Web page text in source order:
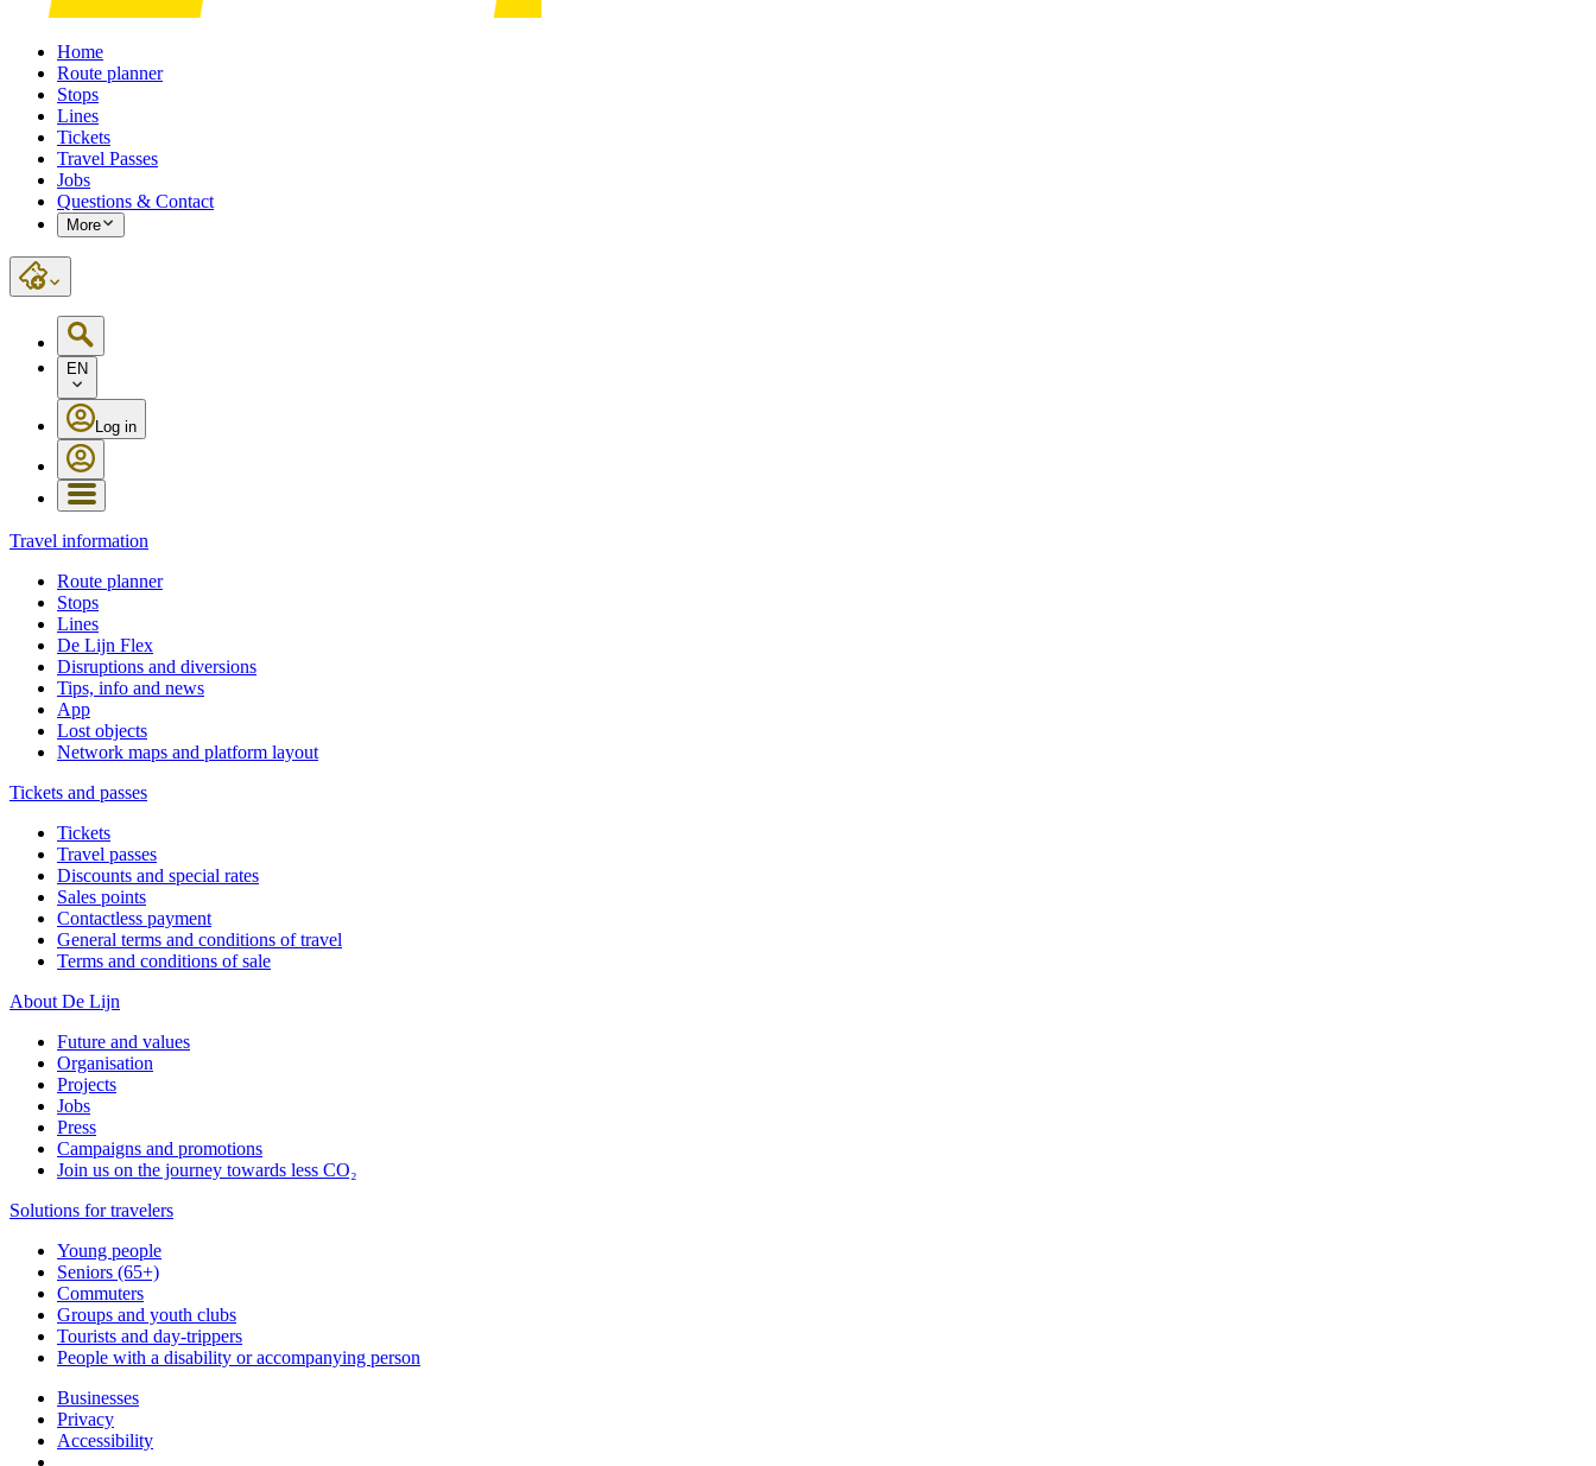
Home
Route planner
Stops
Lines
Tickets
Travel Passes
Jobs
Questions & Contact
More
EN
Log in
Travel information
Route planner
Stops
Lines
De Lijn Flex
Disruptions and diversions
Tips, info and news
App
Lost objects
Network maps and platform layout
Tickets and passes
Tickets
Travel passes
Discounts and special rates
Sales points
Contactless payment
General terms and conditions of travel
Terms and conditions of sale
About De Lijn
Future and values
Organisation
Projects
Jobs
Press
Campaigns and promotions
Join us on the journey towards less CO₂
Solutions for travelers
Young people
Seniors (65+)
Commuters
Groups and youth clubs
Tourists and day-trippers
People with a disability or accompanying person
Businesses
Privacy
Accessibility